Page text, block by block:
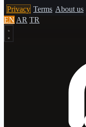
Privacy Terms About us
EN AR TR